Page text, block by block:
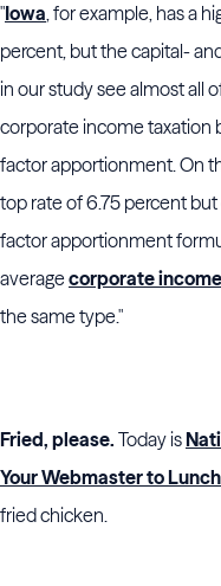
"Iowa, for example, has a
percent, but the capital-
in our study see almost all
corporate income taxation
factor apportionment. On
top rate of 6.75 percent
factor apportionment
averagecorporate
the same type."
Fried, please. Today is
Your Webmaster to
fried chicken.